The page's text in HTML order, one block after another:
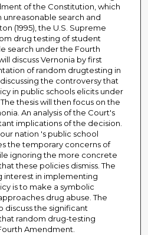
of the Constitution, which
search and
(1995), the U.S. Supreme
drug testing of student
search under the Fourth
discuss Vernonia by first
of random drugtesting in
the controversy that
in public schools elicits under
thesis will then focus on the
An analysis of the Court's
implications of the decision.
nation 's public school
the temporary concerns of
ignoring the more concrete
these policies dismiss. The
interest in implementing
is to make a symbolic
drug abuse. The
discuss the significant
random drug-testing
Amendment.